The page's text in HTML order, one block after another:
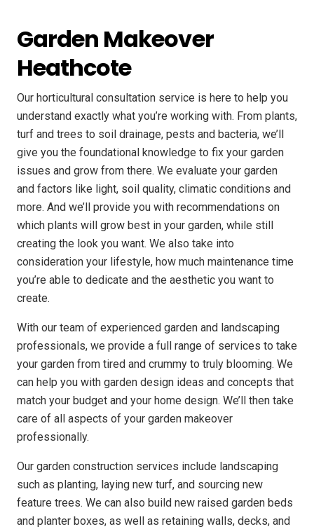
Garden Makeover
Heathcote
Our horticultural consultation service is here to help you
understand exactly what you’re working with. From plants,
turf and trees to soil drainage, pests and bacteria, we’ll
give you the foundational knowledge to fix your garden
issues and grow from there. We evaluate your garden
and factors like light, soil quality, climatic conditions and
more. And we’ll provide you with recommendations on
which plants will grow best in your garden, while still
creating the look you want. We also take into
consideration your lifestyle, how much maintenance time
you’re able to dedicate and the aesthetic you want to
create.
With our team of experienced garden and landscaping
professionals, we provide a full range of services to take
your garden from tired and crummy to truly blooming. We
can help you with garden design ideas and concepts that
match your budget and your home design. We’ll then take
care of all aspects of your garden makeover
professionally.
Our garden construction services include landscaping
such as planting, laying new turf, and sourcing new
feature trees. We can also build new raised garden beds
and planter boxes, as well as retaining walls, decks, and